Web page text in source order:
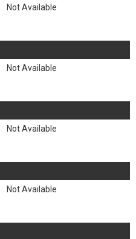
Not Available
Not Available
Not Available
Not Available